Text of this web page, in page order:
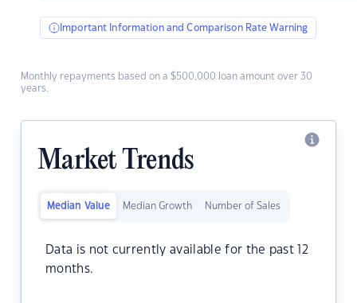
Important Information and Comparison Rate Warning
Monthly repayments based on a $500,000 loan amount over 30
years.
Market Trends
Median Value Median Growth Number of Sales
Data is not currently available for the past 12
months.